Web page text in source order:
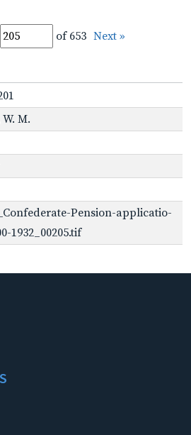
of 653 Next »
M.
Pension-applicatio-
1932_00205.tif